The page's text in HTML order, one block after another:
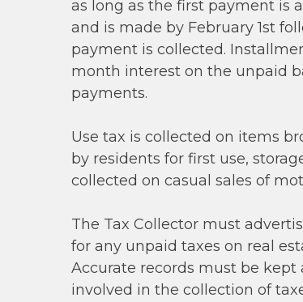
as long as the first payment is
and is made by February 1st
payment is collected.
month interest on the unpaid
payments.
Use tax is collected on items
by residents for first use,
collected on casual sales of
The Tax Collector must
for any unpaid taxes on real
Accurate records must be kept
involved in the collection of